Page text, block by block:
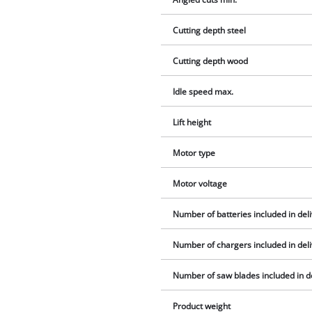
Cutting depth steel
Cutting depth wood
Idle speed max.
Lift height
Motor type
Motor voltage
Number of batteries included in
Number of chargers included in
Number of saw blades included in
Product weight